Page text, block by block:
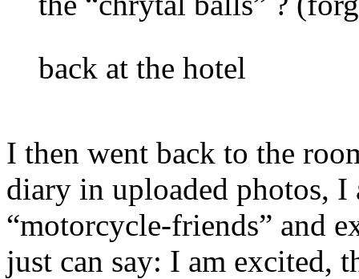
back at the hotel
I then went back to the
diary in uploaded photos,
“motorcycle-friends” and
just can say: I am excited,